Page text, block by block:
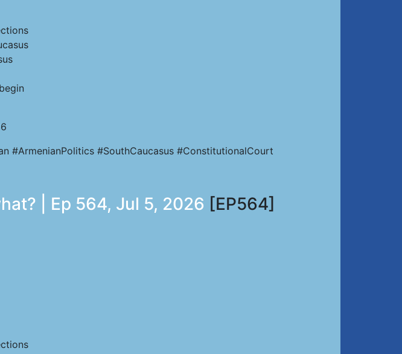
#ArmenianPolitics #SouthCaucasus #ConstitutionalCourt
| Ep 564, Jul 5, 2026 [EP564]